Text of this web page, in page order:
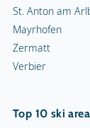
St. Anton am
Mayrhofen
Zermatt
Verbier
Top 10 ski